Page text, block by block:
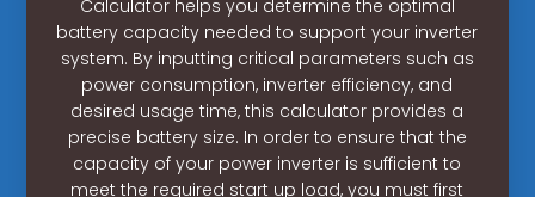
Calculator helps you determine the optimal
battery capacity needed to support your inverter
system. By inputting critical parameters such as
power consumption, inverter efficiency, and
desired usage time, this calculator provides a
precise battery size. In order to ensure that the
capacity of your power inverter is sufficient to
meet the required start up load, you must first